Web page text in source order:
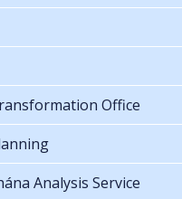
Office
Analysis Service